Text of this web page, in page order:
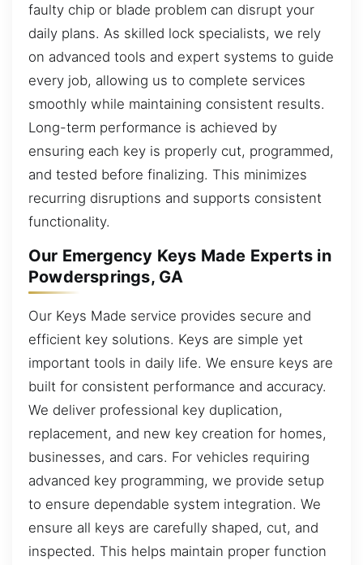
faulty chip or blade problem can disrupt your
daily plans. As skilled lock specialists, we rely
on advanced tools and expert systems to guide
every job, allowing us to complete services
smoothly while maintaining consistent results.
Long-term performance is achieved by
ensuring each key is properly cut, programmed,
and tested before finalizing. This minimizes
recurring disruptions and supports consistent
functionality.
Our Emergency Keys Made Experts in
Powdersprings, GA
Our Keys Made service provides secure and
efficient key solutions. Keys are simple yet
important tools in daily life. We ensure keys are
built for consistent performance and accuracy.
We deliver professional key duplication,
replacement, and new key creation for homes,
businesses, and cars. For vehicles requiring
advanced key programming, we provide setup
to ensure dependable system integration. We
ensure all keys are carefully shaped, cut, and
inspected. This helps maintain proper function